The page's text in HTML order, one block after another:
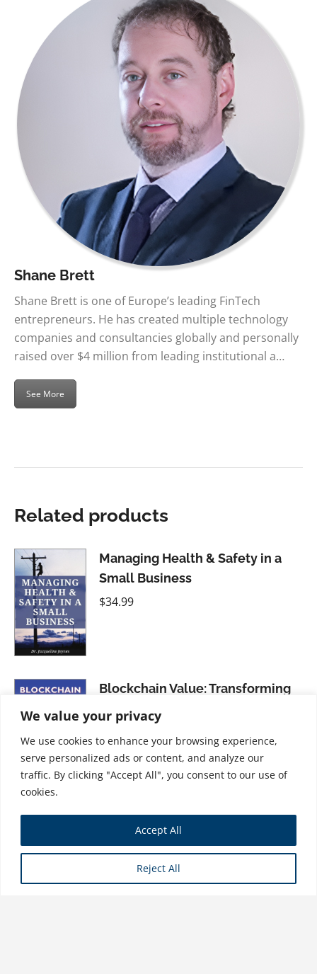
We value your privacy
We use cookies to enhance your browsing experience,
serve personalized ads or content, and analyze our
traffic. By clicking "Accept All", you consent to our use of
cookies.
Reject All
Accept All
Shane Brett
Shane Brett is one of Europe’s leading FinTech
entrepreneurs. He has created multiple technology
companies and consultancies globally and personally
raised over $4 million from leading institutional a…
See More
Related products
Managing Health & Safety in a
Small Business
$34.99
Blockchain Value: Transforming
Business Models, Society, and
Communities
34.99
Founders, Freelancers, & Rebels:
How to Thrive as an Independent
Creative
$31.99